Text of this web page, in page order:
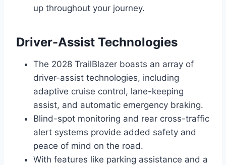
up throughout your journey.
Driver-Assist Technologies
The 2028 TrailBlazer boasts an array of
driver-assist technologies, including
adaptive cruise control, lane-keeping
assist, and automatic emergency braking.
Blind-spot monitoring and rear cross-traffic
alert systems provide added safety and
peace of mind on the road.
With features like parking assistance and a